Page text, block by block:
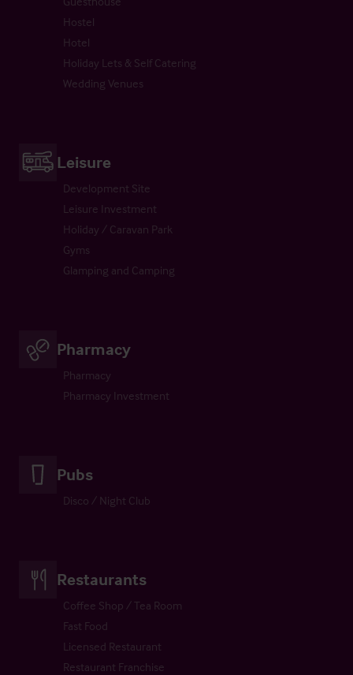
Hostel
Hotel
Holiday Lets & Self Catering
Wedding Venues
Leisure
Development Site
Leisure Investment
Holiday / Caravan Park
Gyms
Glamping and Camping
Pharmacy
Pharmacy
Pharmacy Investment
Pubs
Disco / Night Club
Restaurants
Coffee Shop / Tea Room
Fast Food
Licensed Restaurant
Restaurant Franchise